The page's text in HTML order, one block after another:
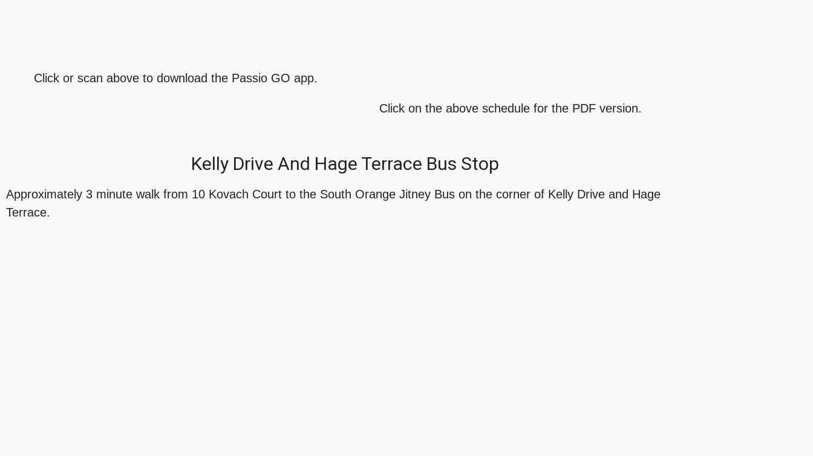
Click or scan above to download the Passio GO app.
Click on the above schedule for the PDF version.
Kelly Drive And Hage Terrace Bus Stop
Approximately 3 minute walk from 10 Kovach Court to the South Orange Jitney Bus on the corner of Kelly Drive and Hage
Terrace.